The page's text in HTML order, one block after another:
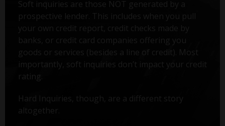
Soft inquiries are those NOT generated by a
prospective lender. This includes when you pull
your own credit report, credit checks made by
banks, or credit card companies offering you
goods or services (besides a line of credit). Most
importantly, soft inquiries don’t impact your credit
rating.
Hard Inquiries, though, are a different story
altogether.